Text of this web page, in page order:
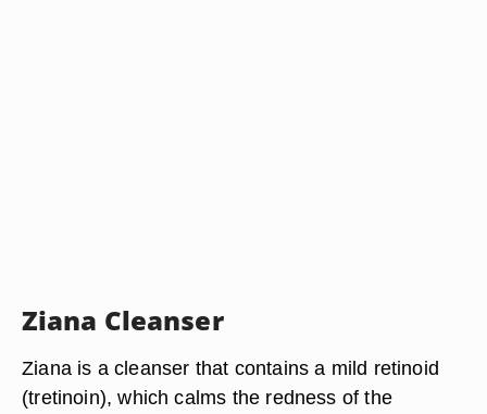
Ziana Cleanser
Ziana is a cleanser that contains a mild retinoid
(tretinoin), which calms the redness of the